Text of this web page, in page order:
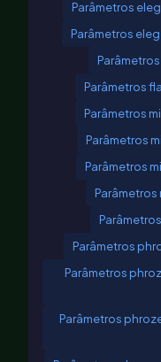
Parâmetros
Parâmetros
Parâmetros
Parâmetros
Parâmetros
Parâmetros
Parâmetros
Parâmetros
Parâmetros
Parâmetros